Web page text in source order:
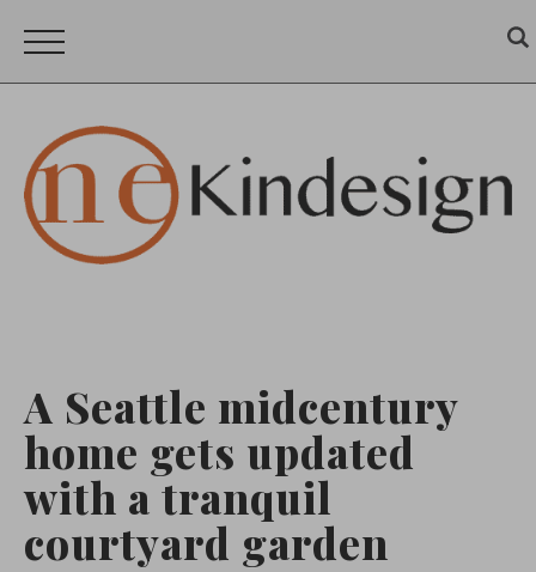
A Seattle midcentury
home gets updated
with a tranquil
courtyard garden